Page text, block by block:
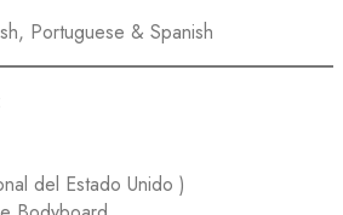
Portuguese & Spanish
del Estado Unido )